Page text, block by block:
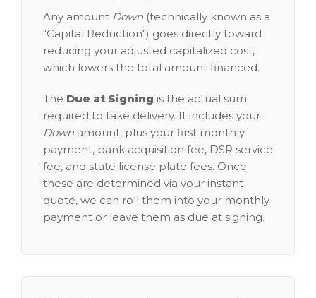
Any amount Down (technically known as a
"Capital Reduction") goes directly toward
reducing your adjusted capitalized cost,
which lowers the total amount financed.
The Due at Signing is the actual sum
required to take delivery. It includes your
Down amount, plus your first monthly
payment, bank acquisition fee, DSR service
fee, and state license plate fees. Once
these are determined via your instant
quote, we can roll them into your monthly
payment or leave them as due at signing.